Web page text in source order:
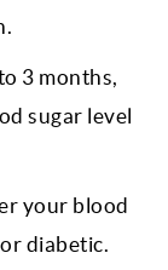
3 months,
sugar level
your blood
diabetic.